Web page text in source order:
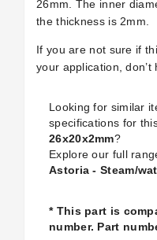
26mm. The inner
the thickness is 2mm.
If you are not sure if
your application, don’t
Looking for similar
specifications for
26x20x2mm?
Explore our full
Astoria - Steam/
* This part is
number. Part